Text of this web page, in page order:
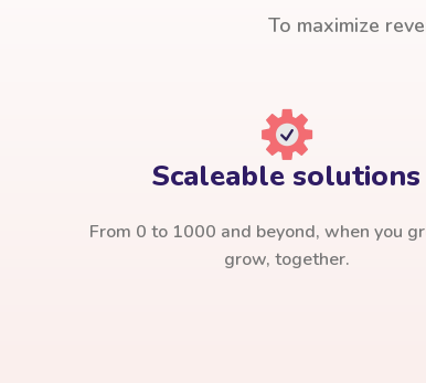
To maximize
Scaleable solutions
From 0 to 1000 and beyond, when you
grow, together.